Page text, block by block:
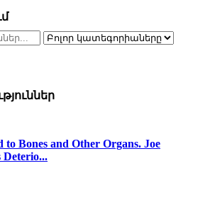
to Bones and Other Organs. Joe
Deterio...